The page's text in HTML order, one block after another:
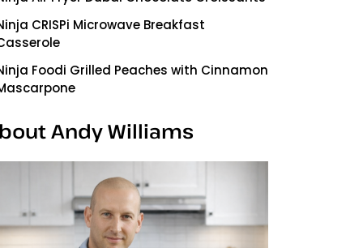
CRISPi Microwave Breakfast
Foodi Grilled Peaches with Cinnamon
Andy Williams